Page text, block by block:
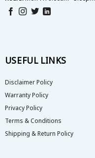
USEFUL LINKS
Disclaimer Policy
Warranty Policy
Privacy Policy
Terms & Conditions
Shipping & Return Policy